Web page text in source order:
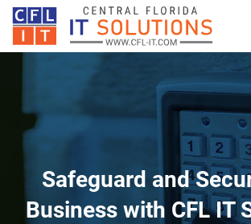
IPBX Phone
Safeguard and
Business with CFL IT